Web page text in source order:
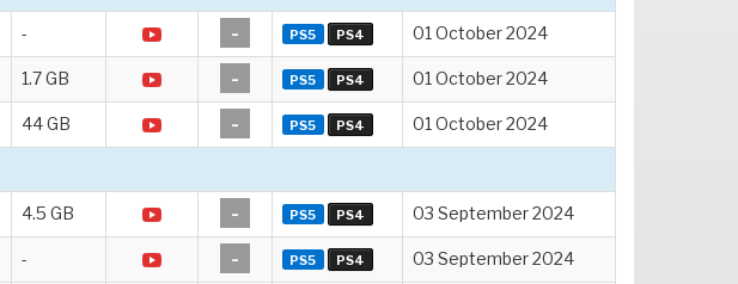
- - PS5 PS4 01 October 2024
1.7 GB - PS5 PS4 01 October 2024
44 GB - PS5 PS4 01 October 2024
4.5 GB - PS5 PS4 03 September 2024
- - PS5 PS4 03 September 2024